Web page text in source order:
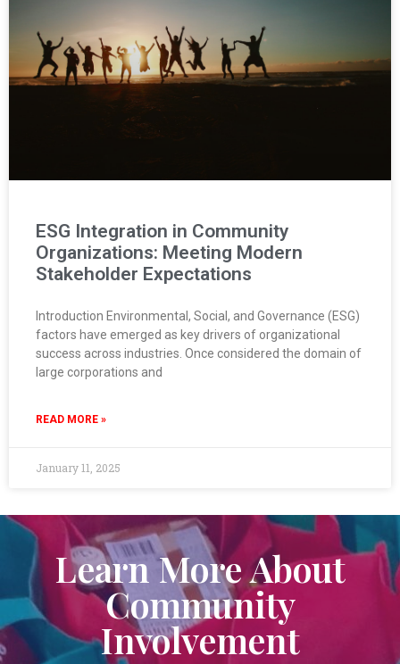
ESG Integration in Community
Organizations: Meeting Modern
Stakeholder Expectations
Introduction Environmental, Social, and Governance (ESG)
factors have emerged as key drivers of organizational
success across industries. Once considered the domain of
large corporations and
READ MORE »
January 11, 2025
Learn More About
Community
Involvement